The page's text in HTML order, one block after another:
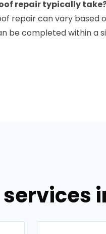
repair typically
repair can vary based
be completed within a